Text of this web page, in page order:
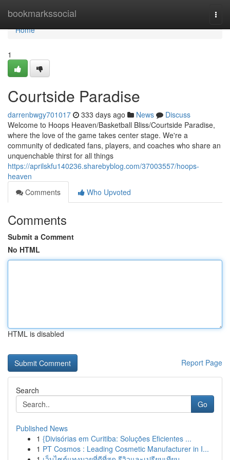
bookmarkssocial
Home
Home
1
Courtside Paradise
darrenbwgy701017 333 days ago News
Discuss
Welcome to Hoops Heaven/Basketball Bliss/Courtside Paradise,
where the love of the game takes center stage. We're a
community of dedicated fans, players, and coaches who share an
unquenchable thirst for all things
https://aprilskfu140236.sharebyblog.com/37003557/hoops-
heaven
Comments
Who Upvoted
Comments
Submit a Comment
No HTML
HTML is disabled
Report Page
Search
Go
Published News
1 {Divisórias em Curitiba: Soluções Eficientes ...
1 PT Cosmos : Leading Cosmetic Manufacturer in I...